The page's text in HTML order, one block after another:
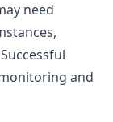
need
and